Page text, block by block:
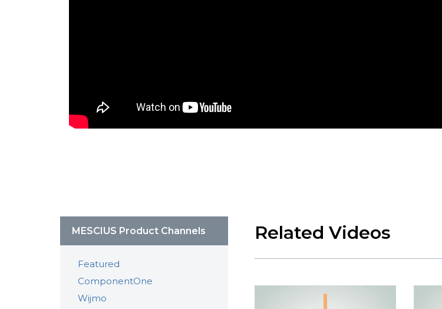
MESCIUS Product Channels
Featured
ComponentOne
Wijmo
Related Videos